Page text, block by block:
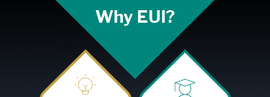
Why EUI?
Image Image